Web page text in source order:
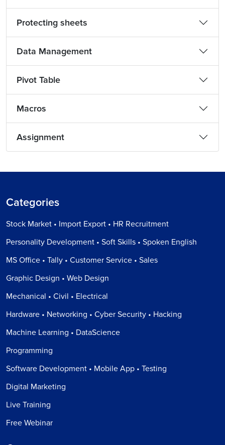
Protecting sheets
Data Management
Pivot Table
Macros
Assignment
Categories
Stock Market • Import Export • HR Recruitment
Personality Development • Soft Skills • Spoken English
MS Office • Tally • Customer Service • Sales
Graphic Design • Web Design
Mechanical • Civil • Electrical
Hardware • Networking • Cyber Security • Hacking
Machine Learning • DataScience
Programming
Software Development • Mobile App • Testing
Digital Marketing
Live Training
Free Webinar